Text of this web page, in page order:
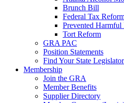
Brunch Bill
Federal Tax
Prevented Harmful
Tort Reform
GRA PAC
Position Statements
Find Your State
Membership
Join the GRA
Member Benefits
Supplier Directory